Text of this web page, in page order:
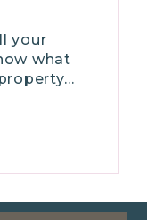
your
what